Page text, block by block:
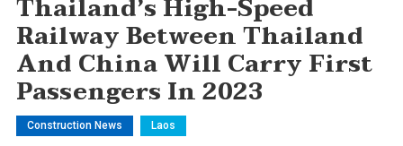
Thailand’s High-Speed
Railway Between Thailand
And China Will Carry First
Passengers In 2023
Construction News Laos